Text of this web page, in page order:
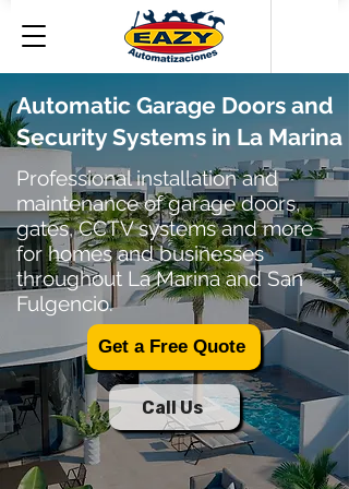
Automatic Garage Doors and
Security Systems in La Marina
Professional installation and
maintenance of garage doors,
gates, CCTV systems and more
for homes and businesses
throughout La Marina and San
Fulgencio.
Get a Free Quote
Call Us